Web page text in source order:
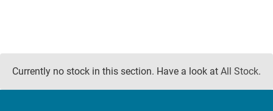
Currently no stock in this section. Have a look at All Stock.